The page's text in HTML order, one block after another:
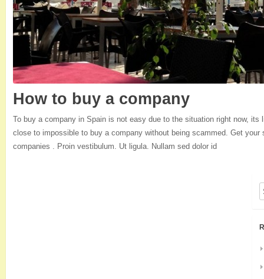
How to buy a company
To buy a company in Spain is not easy due to the situation right now,
close to impossible to buy a company without being scammed. Get
companies . Proin vestibulum. Ut ligula. Nullam sed dolor id